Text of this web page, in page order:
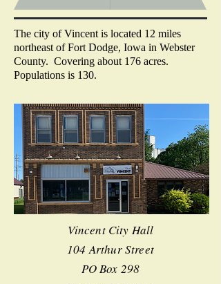
The city of Vincent is located 12 miles
northeast of Fort Dodge, Iowa in Webster
County. Covering about 176 acres.
Populations is 130.
Vincent City Hall
104 Arthur Street
PO Box 298